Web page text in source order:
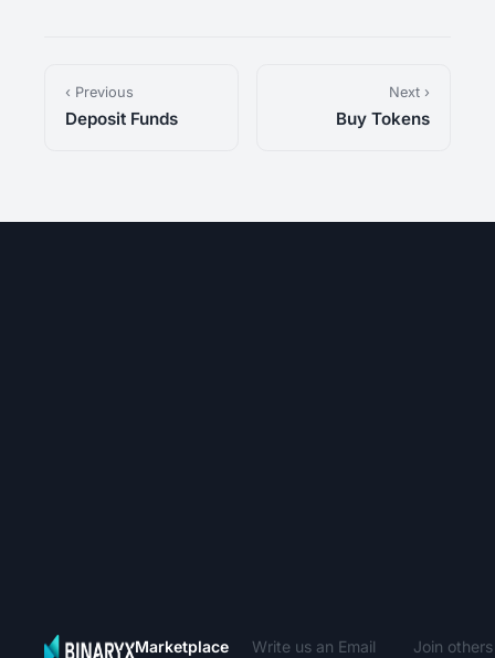
‹ Previous
Deposit Funds
Next ›
Buy Tokens
Marketplace
Write us an Email
Join